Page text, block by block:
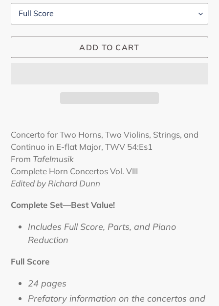
ADD TO CART
product
to
your
cart
Concerto for Two Horns, Two Violins, Strings, and
Continuo in E-flat Major, TWV 54:Es1
From Tafelmusik
Complete Horn Concertos Vol. VIII
Edited by Richard Dunn
Complete Set—Best Value!
Includes Full Score, Parts, and Piano
Reduction
Full Score
24 pages
Prefatory information on the concertos and